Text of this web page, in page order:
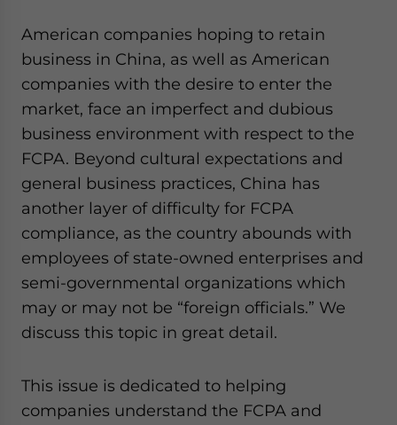
American companies hoping to retain
business in China, as well as American
companies with the desire to enter the
market, face an imperfect and dubious
business environment with respect to the
FCPA. Beyond cultural expectations and
general business practices, China has
another layer of difficulty for FCPA
compliance, as the country abounds with
employees of state-owned enterprises and
semi-governmental organizations which
may or may not be “foreign officials.” We
discuss this topic in great detail.
This issue is dedicated to helping
companies understand the FCPA and